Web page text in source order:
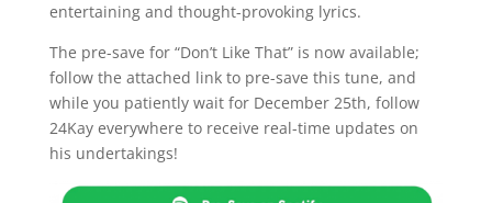
entertaining and thought-provoking lyrics.
The pre-save for “Don’t Like That” is now available;
follow the attached link to pre-save this tune, and
while you patiently wait for December 25th, follow
24Kay everywhere to receive real-time updates on
his undertakings!